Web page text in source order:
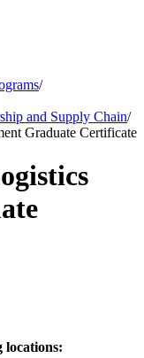
/
and Supply Chain/
Graduate Certificate
locations: